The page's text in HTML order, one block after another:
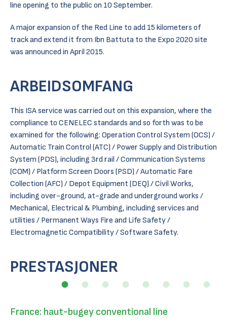
line opening to the public on 10 September.
A major expansion of the Red Line to add 15 kilometers of
track and extend it from Ibn Battuta to the Expo 2020 site
was announced in April 2015.
ARBEIDSOMFANG
This ISA service was carried out on this expansion, where the
compliance to CENELEC standards and so forth was to be
examined for the following: Operation Control System (OCS) /
Automatic Train Control (ATC) / Power Supply and Distribution
System (PDS), including 3rd rail / Communication Systems
(COM) / Platform Screen Doors (PSD) / Automatic Fare
Collection (AFC) / Depot Equipment (DEQ) / Civil Works,
including over-ground, at-grade and underground works /
Mechanical, Electrical & Plumbing, including services and
utilities / Permanent Ways Fire and Life Safety /
Electromagnetic Compatibility / Software Safety.
PRESTASJONER
France: haut-bugey conventional line